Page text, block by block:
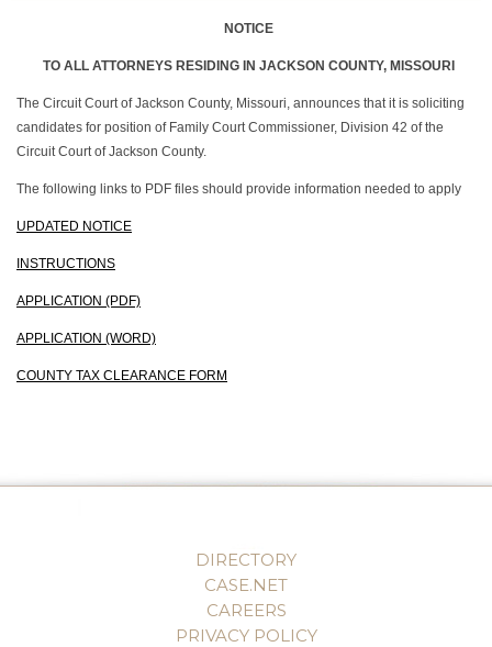
NOTICE
TO ALL ATTORNEYS RESIDING IN JACKSON COUNTY, MISSOURI
The Circuit Court of Jackson County, Missouri, announces that it is soliciting
candidates for position of Family Court Commissioner, Division 42 of the
Circuit Court of Jackson County.
The following links to PDF files should provide information needed to apply
UPDATED NOTICE
INSTRUCTIONS
APPLICATION (PDF)
APPLICATION (WORD)
COUNTY TAX CLEARANCE FORM
DIRECTORY
CASE.NET
CAREERS
PRIVACY POLICY